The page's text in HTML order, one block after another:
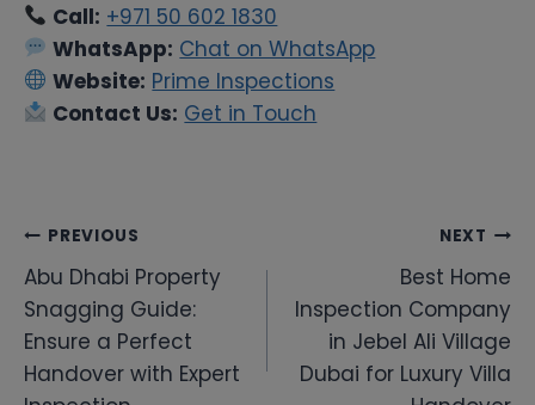
Call: +971 50 602 1830
WhatsApp: Chat on WhatsApp
Website: Prime Inspections
Contact Us: Get in Touch
Post
navigation
PREVIOUS
Abu Dhabi Property
Snagging Guide:
Ensure a Perfect
Handover with Expert
NEXT
Best Home
Inspection Company
in Jebel Ali Village
Dubai for Luxury Villa